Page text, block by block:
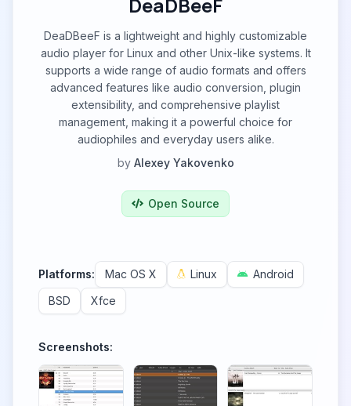
DeaDBeeF is a lightweight and highly customizable
audio player for Linux and other Unix-like systems. It
supports a wide range of audio formats and offers
advanced features like audio conversion, plugin
extensibility, and comprehensive playlist
management, making it a powerful choice for
audiophiles and everyday users alike.
by Alexey Yakovenko
Open Source
Platforms: Mac OS X Linux
Android
BSD
Xfce
Screenshots: